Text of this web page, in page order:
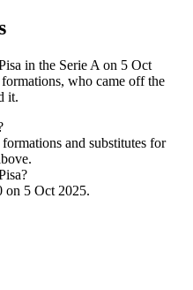
in the Serie A on 5 Oct
who came off the
it.
and substitutes for
on 5 Oct 2025.